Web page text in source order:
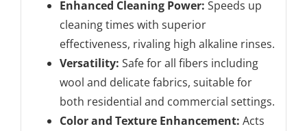
Enhanced Cleaning Power: Speeds up
cleaning times with superior
effectiveness, rivaling high alkaline rinses.
Versatility: Safe for all fibers including
wool and delicate fabrics, suitable for
both residential and commercial settings.
Color and Texture Enhancement: Acts